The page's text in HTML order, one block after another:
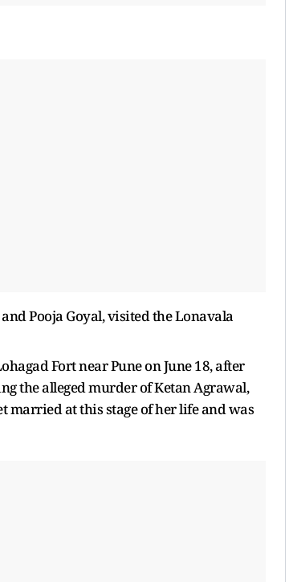
Pooja Goyal, visited the Lonavala
Fort near Pune on June 18, after
the alleged murder of Ketan Agrawal,
married at this stage of her life and was